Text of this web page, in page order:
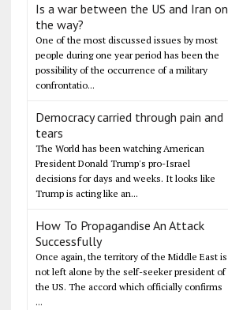
Is a war between the US and Iran on
the way?
One of the most discussed issues by most
people during one year period has been the
possibility of the occurrence of a military
confrontatio...
Democracy carried through pain and
tears
The World has been watching American
President Donald Trump's pro-Israel
decisions for days and weeks. It looks like
Trump is acting like an...
How To Propagandise An Attack
Successfully
Once again, the territory of the Middle East is
not left alone by the self-seeker president of
the US. The accord which officially confirms
...